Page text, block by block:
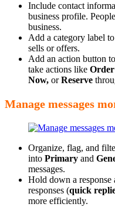
Include contact
business profile.
business.
Add a category label
sells or offers.
Add an action button
take actions like
Now, orReserve
Manage messages
Organize, flag, and
into Primary and
messages.
Hold down a response
responses (quick
more efficiently.